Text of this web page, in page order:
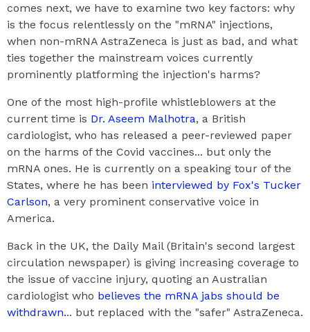
comes next, we have to examine two key factors: why
is the focus relentlessly on the "mRNA" injections,
when non-mRNA AstraZeneca is just as bad, and what
ties together the mainstream voices currently
prominently platforming the injection's harms?
One of the most high-profile whistleblowers at the
current time is Dr. Aseem Malhotra, a British
cardiologist, who has released a peer-reviewed paper
on the harms of the Covid vaccines... but only the
mRNA ones. He is currently on a speaking tour of the
States, where he has been interviewed by Fox's Tucker
Carlson, a very prominent conservative voice in
America.
Back in the UK, the Daily Mail (Britain's second largest
circulation newspaper) is giving increasing coverage to
the issue of vaccine injury, quoting an Australian
cardiologist who believes the mRNA jabs should be
withdrawn... but replaced with the "safer" AstraZeneca.